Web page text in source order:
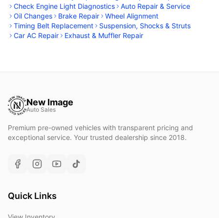
Check Engine Light Diagnostics
Auto Repair & Service
Oil Changes
Brake Repair
Wheel Alignment
Timing Belt Replacement
Suspension, Shocks & Struts
Car AC Repair
Exhaust & Muffler Repair
New Image
Auto Sales
Premium pre-owned vehicles with transparent pricing and
exceptional service. Your trusted dealership since 2018.
Quick Links